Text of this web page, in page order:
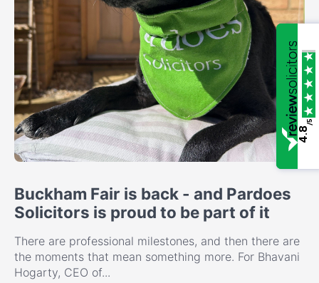
Buckham Fair is back - and Pardoes
Solicitors is proud to be part of it
There are professional milestones, and then there are
the moments that mean something more. For Bhavani
Hogarty, CEO of...
4.8
/5